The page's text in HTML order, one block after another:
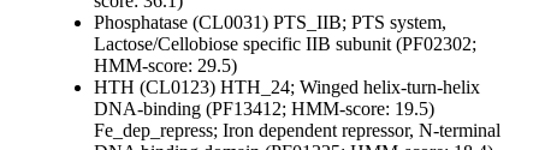
Phosphatase (CL0031) PTS_IIB; PTS system,
Lactose/Cellobiose specific IIB subunit (PF02302;
HMM-score: 29.5)
HTH (CL0123) HTH_24; Winged helix-turn-helix
DNA-binding (PF13412; HMM-score: 19.5)
Fe_dep_repress; Iron dependent repressor, N-terminal